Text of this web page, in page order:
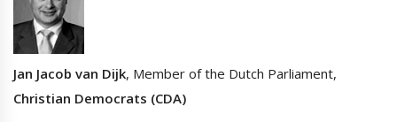
Jan Jacob van Dijk, Member of the Dutch Parliament,
Christian Democrats (CDA)